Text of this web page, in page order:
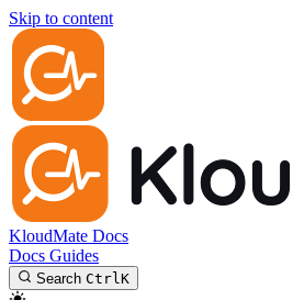
Skip to content
KloudMate Docs
Docs Guides
Search CtrlK